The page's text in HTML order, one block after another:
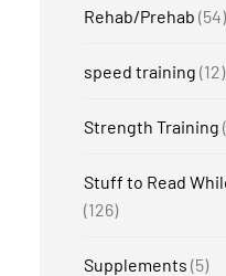
Rehab/Prehab (54)
speed training (12)
Strength Training
Stuff to Read
(126)
Supplements (5)